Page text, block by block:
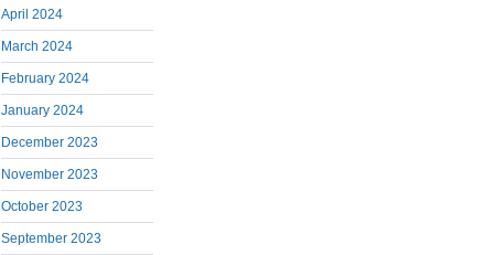
April 2024
March 2024
February 2024
January 2024
December 2023
November 2023
October 2023
September 2023